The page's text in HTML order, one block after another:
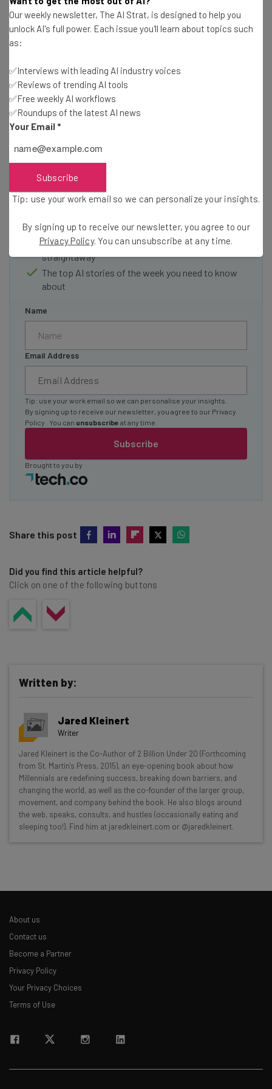
collaborate, one desk at a time. Check them out here as
they come to a city near you!
resources in your inbox every
Wednesday
Here’s what you can expect from The AI Strat:
Test notes on the latest AI enterprise tools
Free AI workflows your business can use
straightaway
The top AI stories of the week you need to know
about
Name
Email Address
Subscribe
Tip: use your work email so we can personalise your insights.
By signing up to receive our newsletter, you agree to our Privacy
Policy
. You can unsubscribe at any time.
Brought to you by
Share this post
Did you find this article helpful?
Click on one of the following buttons
Get actionable AI insights and the latest
resources in your inbox every
Wednesday
Here’s what you can expect from The AI Strat:
Interviews with AI industry experts
The top AI stories of the week you need to know
Email Address
Policy. You can unsubscribeat any time.
Written by:
Jared Kleinert
Writer
Jared Kleinert is the Co-Author of 2 Billion Under 20 (Forthcoming
from St. Martin's Press, 2015), an eye-opening book about how
Millennials are redefining success, breaking down barriers, and
changing the world, as well as the co-founder of the larger group,
movement, and company behind the book. He also blogs around
the web, speaks, consults, and hustles (occasionally eating and
sleeping too!). Find him at jaredkleinert.com or @jaredkleinert.
About us
Contact us
Become a Partner
Privacy Policy
Your Privacy Choices
Terms of Use
Our weekly newsletter, The AI Strat, is designed to help you
unlock AI's full power. Each issue you'll learn about topics such
as:
✅Interviews with leading AI industry voices
✅Reviews of trending AI tools
✅Free weekly AI workflows
✅Roundups of the latest AI news
Your Email *
Subscribe
Tip: use your work email so we can personalize your insights.
By signing up to receive our newsletter, you agree to our
Privacy Policy. You can unsubscribe at any time.